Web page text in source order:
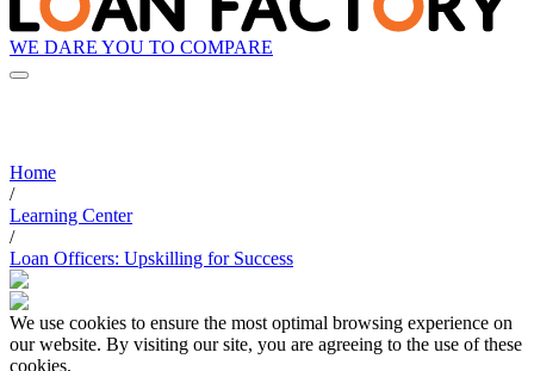
WE DARE YOU TO COMPARE
Home
/
Learning Center
/
Loan Officers: Upskilling for Success
We use cookies to ensure the most optimal browsing experience on
our website. By visiting our site, you are agreeing to the use of these
cookies.